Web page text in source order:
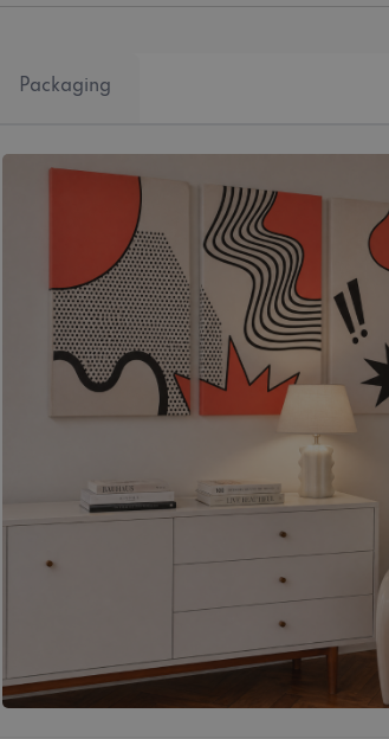
Packaging